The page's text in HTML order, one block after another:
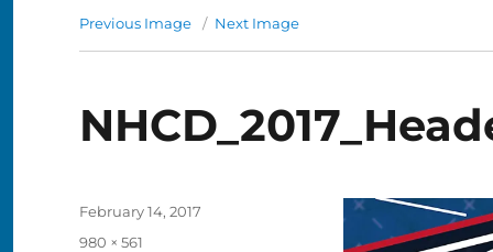
Previous Image Next Image
Posted
February 14, 2017
Full
980 × 561